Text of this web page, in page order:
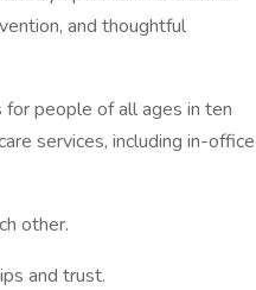
and thoughtful
for people of all ages in ten
services, including in-office
other.
and trust.